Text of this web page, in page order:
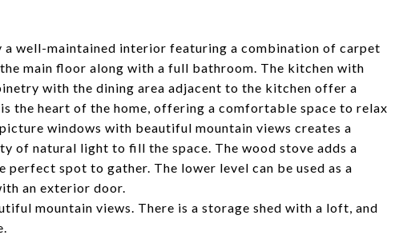
a well-maintained interior featuring a combination of carpet
main floor along with a full bathroom. The kitchen with
with the dining area adjacent to the kitchen offer a
the heart of the home, offering a comfortable space to relax
windows with beautiful mountain views creates a
of natural light to fill the space. The wood stove adds a
spot to gather. The lower level can be used as a
an exterior door.
mountain views. There is a storage shed with a loft, and